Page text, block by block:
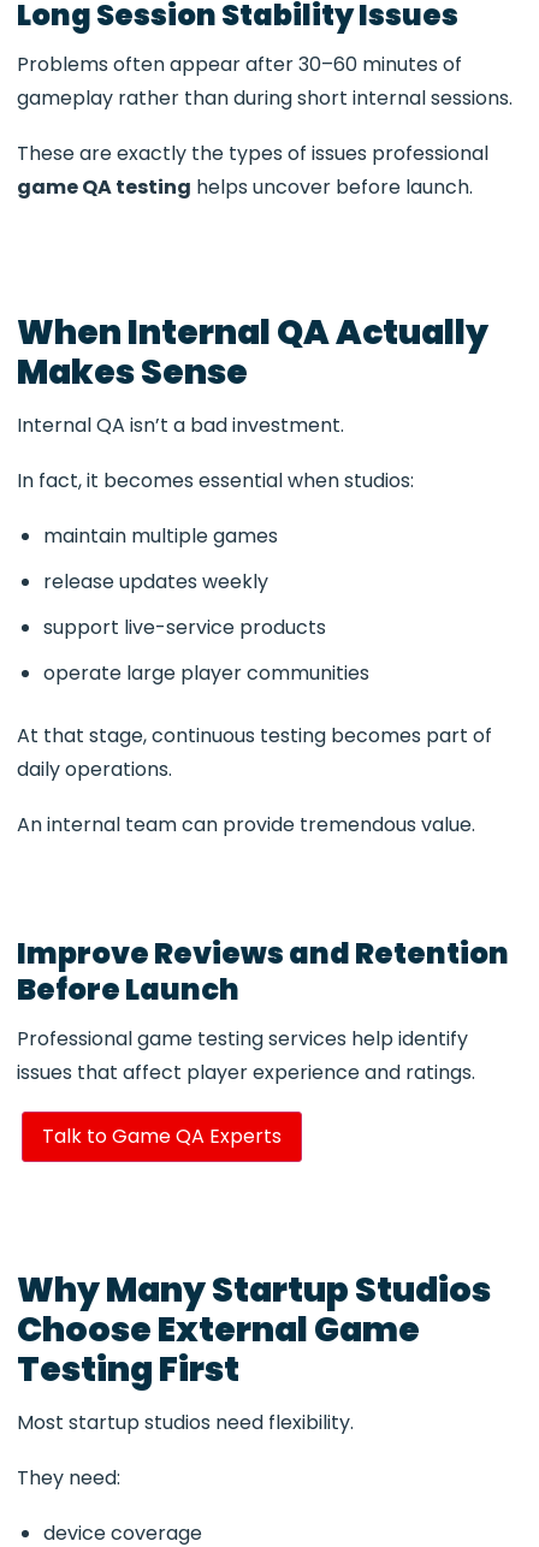
Long Session Stability Issues
Problems often appear after 30–60 minutes of
gameplay rather than during short internal sessions.
These are exactly the types of issues professional
game QA testing helps uncover before launch.
When Internal QA Actually
Makes Sense
Internal QA isn’t a bad investment.
In fact, it becomes essential when studios:
maintain multiple games
release updates weekly
support live-service products
operate large player communities
At that stage, continuous testing becomes part of
daily operations.
An internal team can provide tremendous value.
Improve Reviews and Retention
Before Launch
Professional game testing services help identify
issues that affect player experience and ratings.
Talk to Game QA Experts
Why Many Startup Studios
Choose External Game
Testing First
Most startup studios need flexibility.
They need:
device coverage